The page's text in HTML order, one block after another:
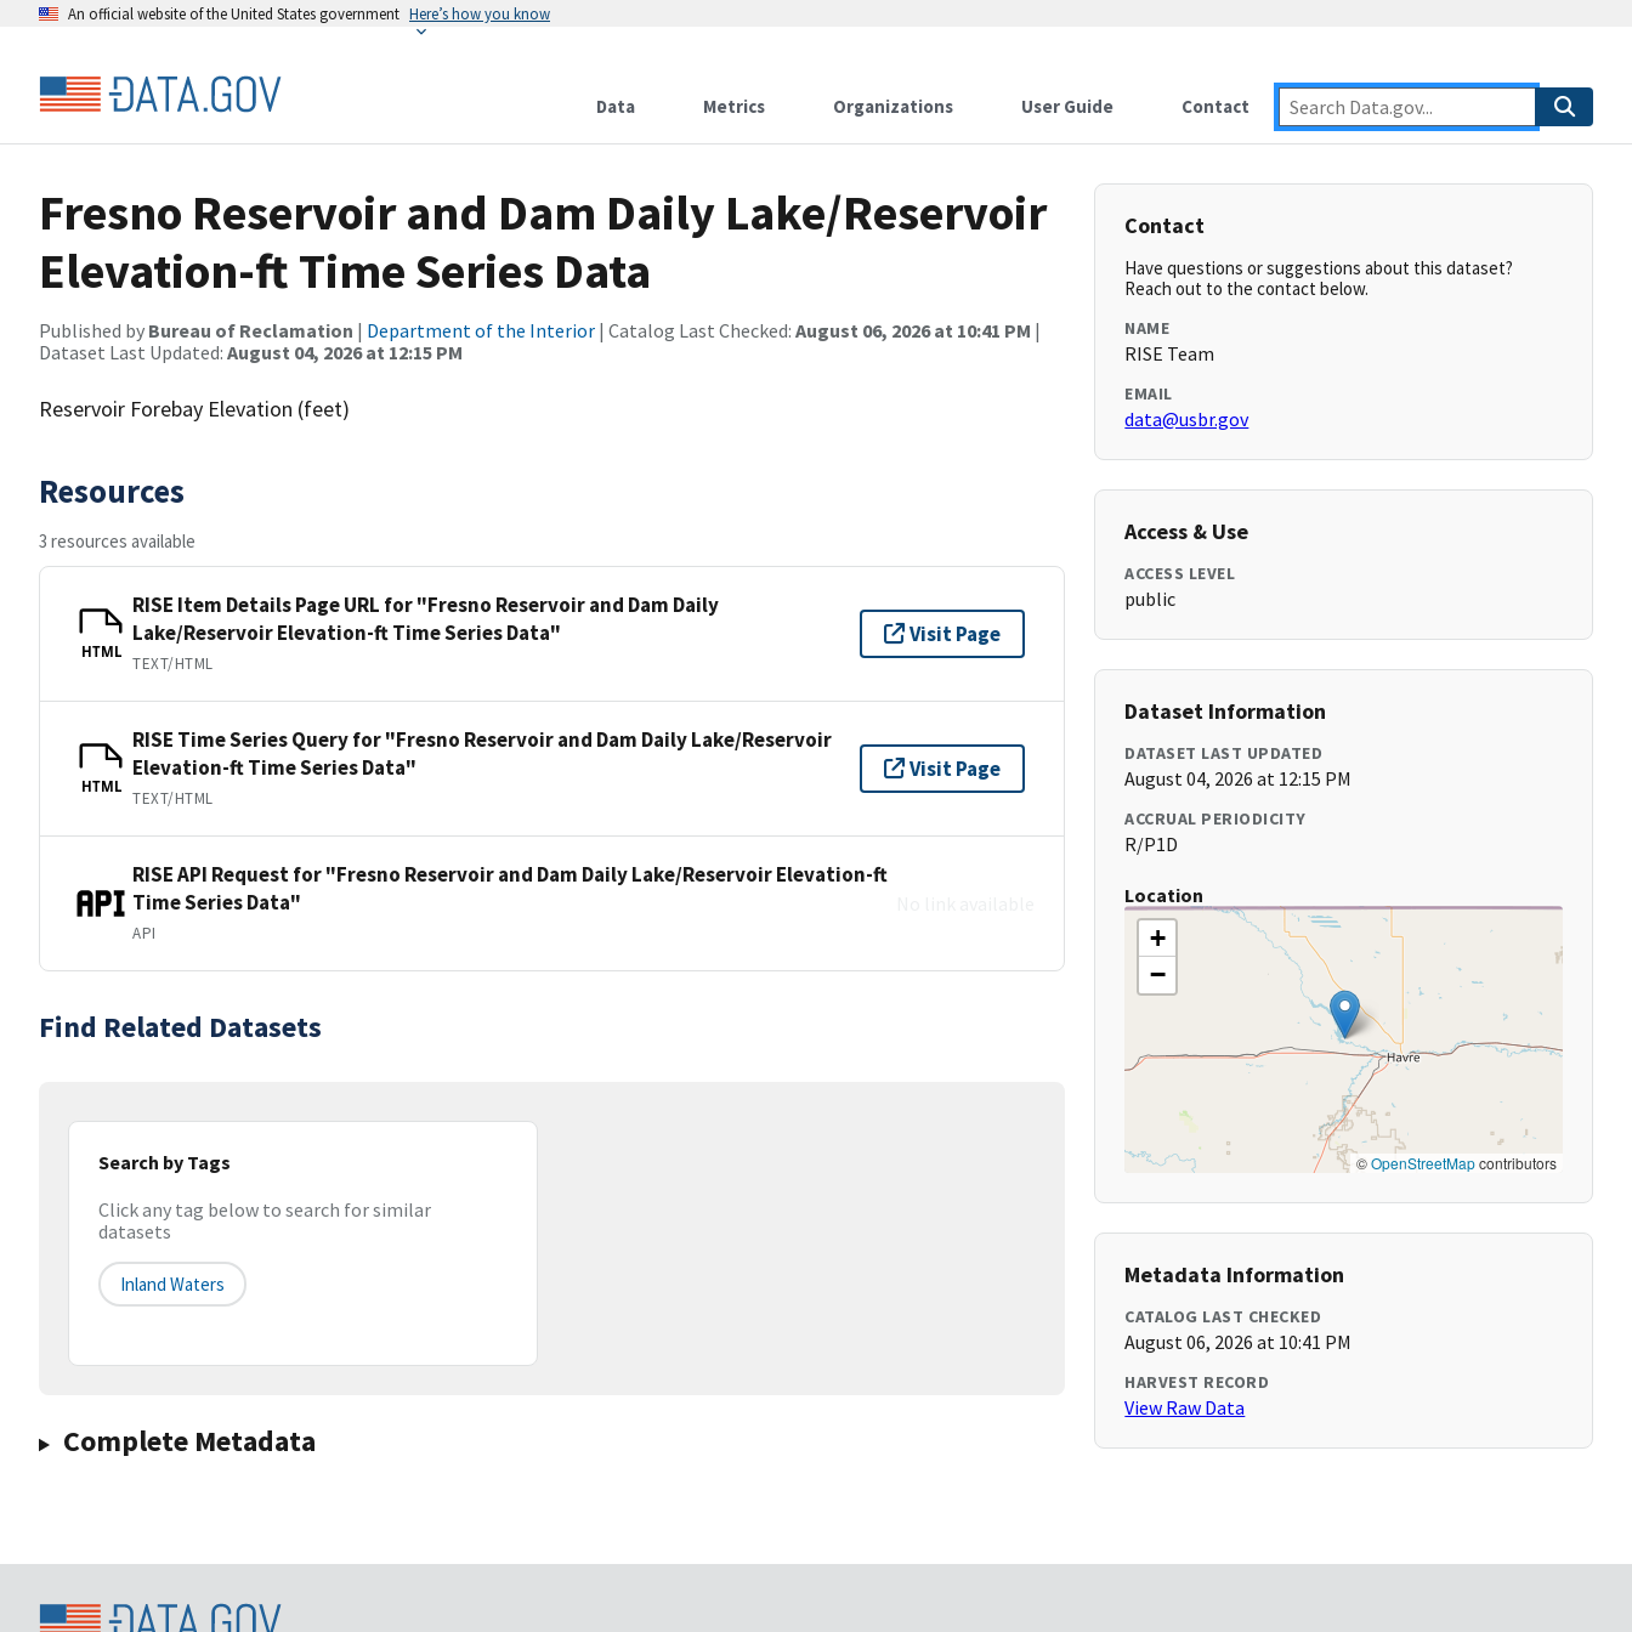
An official website of the United States government Here’s how you know
Data Metrics Organizations User Guide Contact
Fresno Reservoir and Dam Daily Lake/Reservoir
Elevation-ft Time Series Data
Published by Bureau of Reclamation | Department of the Interior | Catalog Last Checked: August 06, 2026 at 10:41 PM |
Dataset Last Updated: August 04, 2026 at 12:15 PM
Reservoir Forebay Elevation (feet)
Resources
3 resources available
HTML
RISE Item Details Page URL for "Fresno Reservoir and Dam Daily
Lake/Reservoir Elevation-ft Time Series Data"
TEXT/HTML
Visit Page
HTML
RISE Time Series Query for "Fresno Reservoir and Dam Daily Lake/Reservoir
Elevation-ft Time Series Data"
TEXT/HTML
Visit Page
RISE API Request for "Fresno Reservoir and Dam Daily Lake/Reservoir Elevation-ft
Time Series Data"
API
Find Related Datasets
Search by Tags
Click any tag below to search for similar
datasets
Inland Waters
Complete Metadata
Contact
Have questions or suggestions about this dataset?
Reach out to the contact below.
NAME
RISE Team
EMAIL
data@usbr.gov
Access & Use
ACCESS LEVEL
public
Dataset Information
DATASET LAST UPDATED
August 04, 2026 at 12:15 PM
ACCRUAL PERIODICITY
R/P1D
Location
+
−
©OpenStreetMapcontributors
Metadata Information
CATALOG LAST CHECKED
August 06, 2026 at 10:41 PM
HARVEST RECORD
View Raw Data